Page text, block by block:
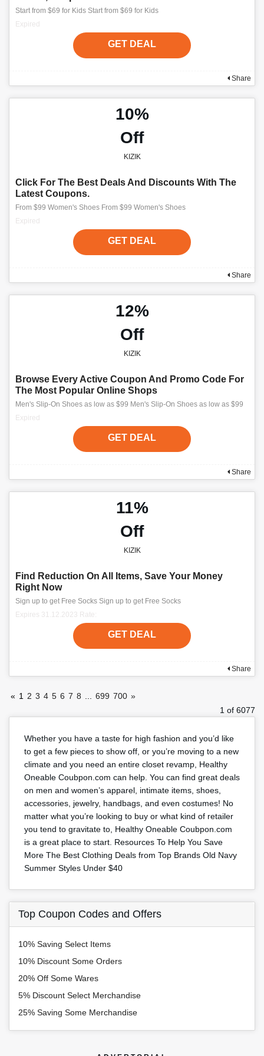
Start from $69 for Kids Start from $69 for Kids
Expired
GET DEAL
Share
10%
Off
KIZIK
Click For The Best Deals And Discounts With The
Latest Coupons.
From $99 Women's Shoes From $99 Women's Shoes
Expired
GET DEAL
Share
12%
Off
KIZIK
Browse Every Active Coupon And Promo Code For
The Most Popular Online Shops
Men's Slip-On Shoes as low as $99 Men's Slip-On Shoes as low as $99
Expired
GET DEAL
Share
11%
Off
KIZIK
Find Reduction On All Items, Save Your Money
Right Now
Sign up to get Free Socks Sign up to get Free Socks
Expires 31.12.2023 Rate:
GET DEAL
Share
« 1 2 3 4 5 6 7 8 699 700 »
1 of 6077
Whether you have a taste for high fashion and you’d like
to get a few pieces to show off, or you’re moving to a new
climate and you need an entire closet revamp, Healthy
Oneable Coubpon.com can help. You can find great deals
on men and women’s apparel, intimate items, shoes,
accessories, jewelry, handbags, and even costumes! No
matter what you’re looking to buy or what kind of retailer
you tend to gravitate to, Healthy Oneable Coubpon.com
is a great place to start. Resources To Help You Save
More The Best Clothing Deals from Top Brands Old Navy
Summer Styles Under $40
Top Coupon Codes and Offers
10% Saving Select Items
10% Discount Some Orders
20% Off Some Wares
5% Discount Select Merchandise
25% Saving Some Merchandise